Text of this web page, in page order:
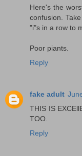
Here's the
confusion.
"i"s in a row to
Poor piants.
Reply
fake adult
THIS IS
TOO.
Reply